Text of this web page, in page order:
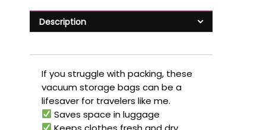
Description
If you struggle with packing, these
vacuum storage bags can be a
lifesaver for travelers like me.
Saves space in luggage